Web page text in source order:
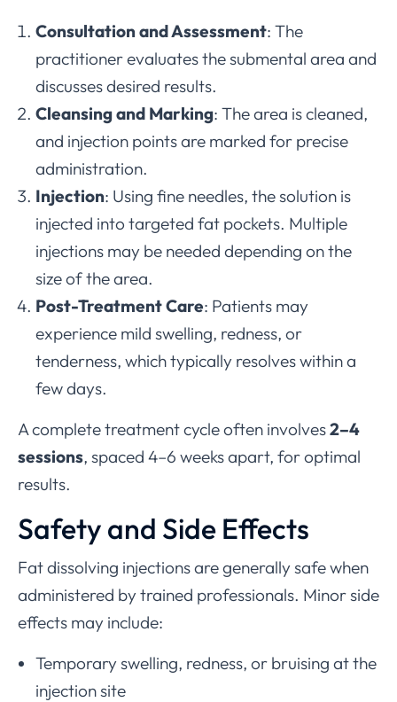
Consultation and Assessment: The
practitioner evaluates the submental area and
discusses desired results.
Cleansing and Marking: The area is cleaned,
and injection points are marked for precise
administration.
Injection: Using fine needles, the solution is
injected into targeted fat pockets. Multiple
injections may be needed depending on the
size of the area.
Post-Treatment Care: Patients may
experience mild swelling, redness, or
tenderness, which typically resolves within a
few days.
A complete treatment cycle often involves2–4
sessions, spaced 4–6 weeks apart, for optimal
results.
Safety and Side Effects
Fat dissolving injections are generally safe when
administered by trained professionals. Minor side
effects may include:
Temporary swelling, redness, or bruising at the
injection site